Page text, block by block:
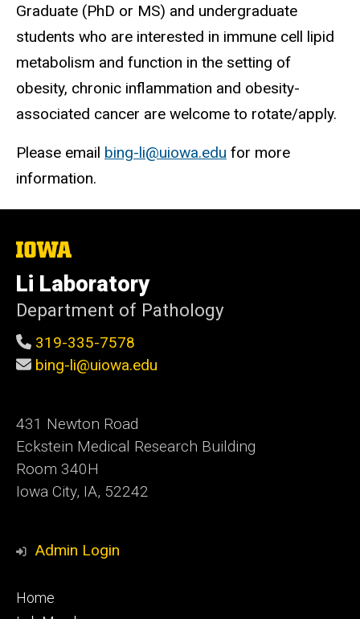
Graduate (PhD or MS) and undergraduate
students who are interested in immune cell lipid
metabolism and function in the setting of
obesity, chronic inflammation and obesity-
associated cancer are welcome to rotate/apply.
Please email bing-li@uiowa.edu for more
information.
The
University
of
Iowa
Li Laboratory
Department of Pathology
319-335-7578
bing-li@uiowa.edu
431 Newton Road
Eckstein Medical Research Building
Room 340H
Iowa City, IA, 52242
Admin Login
Footer
Home